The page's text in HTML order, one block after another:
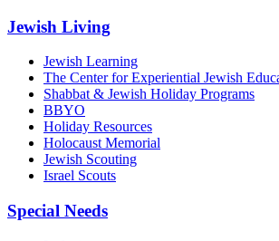
Jewish Living
Jewish Learning
The Center for Experiential Jewish
Shabbat & Jewish Holiday Programs
BBYO
Holiday Resources
Holocaust Memorial
Jewish Scouting
Israel Scouts
Special Needs